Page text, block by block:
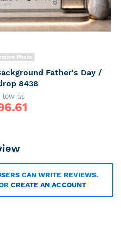
Photo
Father's Day /
8438
low as
CAN WRITE REVIEWS.
CREATE AN ACCOUNT